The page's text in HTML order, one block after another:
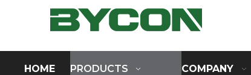
HOME PRODUCTS COMPANY